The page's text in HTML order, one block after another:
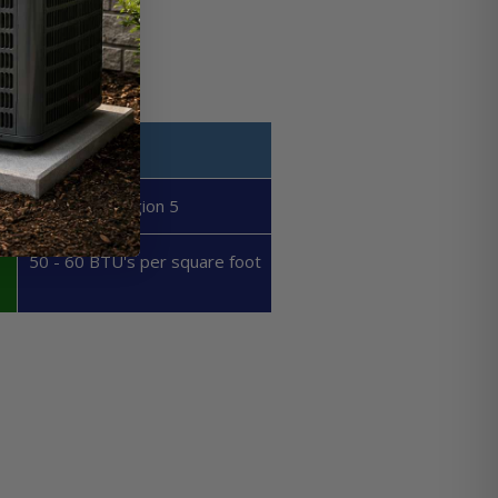
Region 5
50 - 60 BTU's per square foot